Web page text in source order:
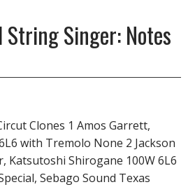
String Singer: Notes
Clones 1 Amos Garrett,
with Tremolo None 2 Jackson
Katsutoshi Shirogane 100W 6L6
Sebago Sound Texas